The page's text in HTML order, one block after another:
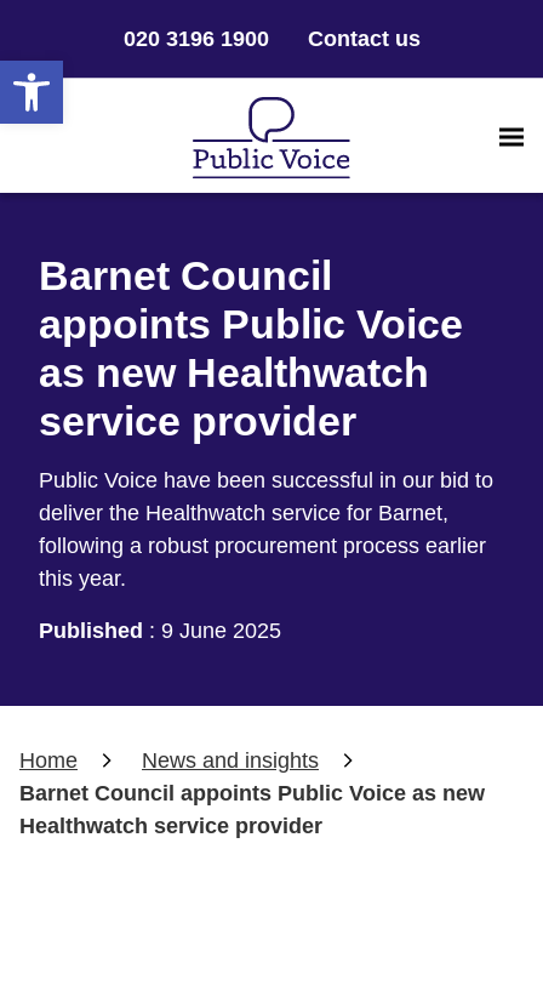
Open toolbar
020 3196 1900 Contact us
Barnet Council
appoints Public Voice
as new Healthwatch
service provider
Public Voice have been successful in our bid to
deliver the Healthwatch service for Barnet,
following a robust procurement process earlier
this year.
Published : 9 June 2025
Home
News and insights
Barnet Council appoints Public Voice as new
Healthwatch service provider